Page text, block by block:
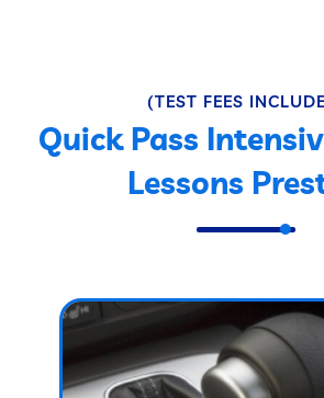
(TEST FEES
Quick Pass
Lessons